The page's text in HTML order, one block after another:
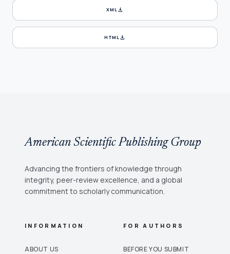
XMLdownload
HTMLdownload
American Scientific Publishing Group
Advancing the frontiers of knowledge through
integrity, peer-review excellence, and a global
commitment to scholarly communication.
INFORMATION
ABOUT US
FOR AUTHORS
BEFORE YOU SUBMIT